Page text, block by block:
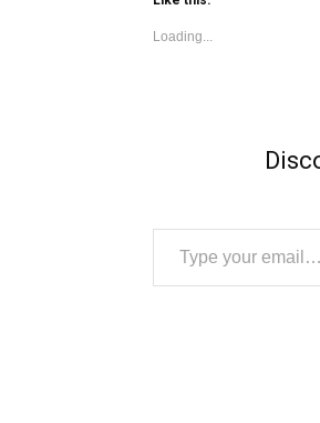
Loading...
Type your email…